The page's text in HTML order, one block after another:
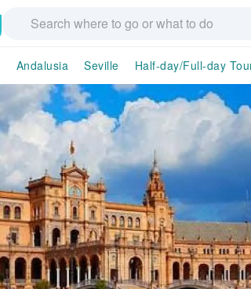
Andalusia Seville Half-day/Full-day